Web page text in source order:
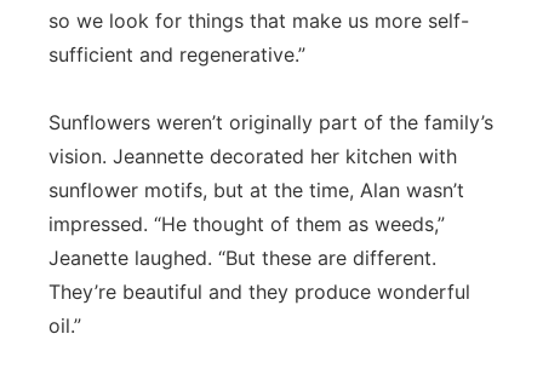
so we look for things that make us more self-
sufficient and regenerative.”
Sunflowers weren’t originally part of the family’s
vision. Jeannette decorated her kitchen with
sunflower motifs, but at the time, Alan wasn’t
impressed. “He thought of them as weeds,”
Jeanette laughed. “But these are different.
They’re beautiful and they produce wonderful
oil.”